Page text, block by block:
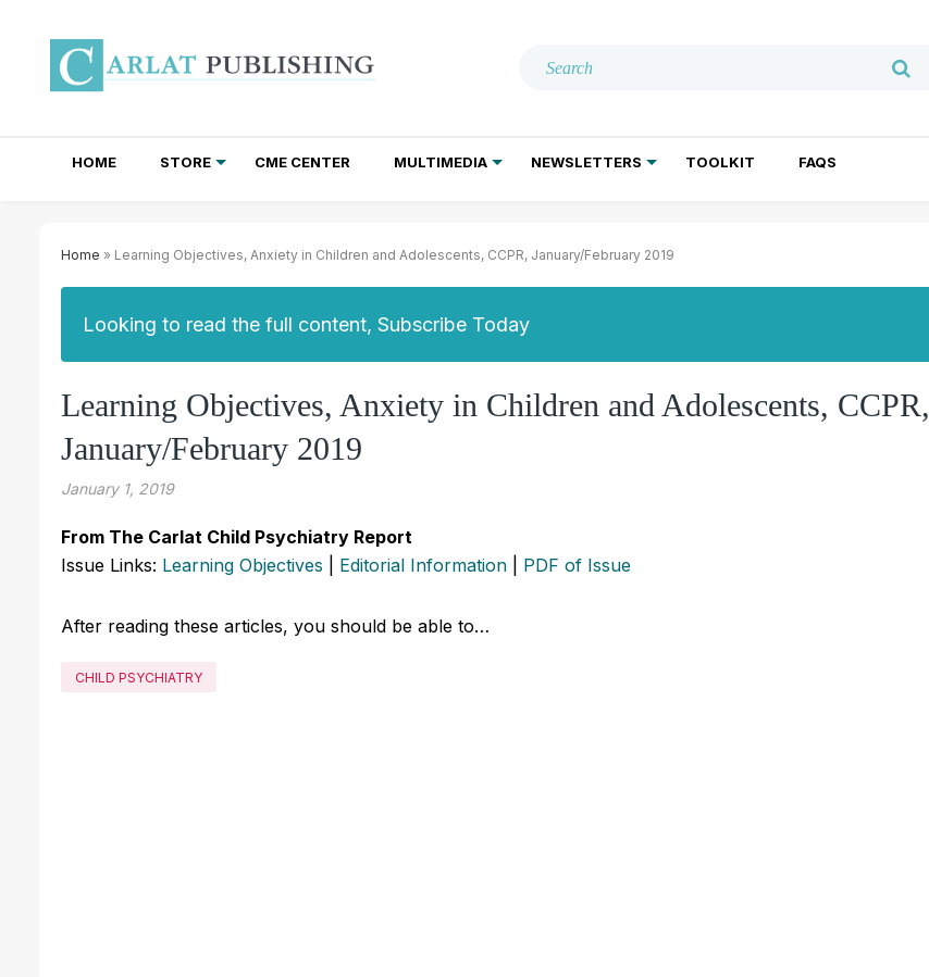
HOME STORE CME CENTER MULTIMEDIA NEWSLETTERS TOOLKIT FAQS
Home » Learning Objectives, Anxiety in Children and Adolescents, CCPR, January/February 2019
Looking to read the full content, Subscribe Today
Learning Objectives, Anxiety in Children and Adolescents, CCPR,
January/February 2019
January 1, 2019
From The Carlat Child Psychiatry Report
Issue Links: Learning Objectives Editorial Information PDF of Issue
After reading these articles, you should be able to…
CHILD PSYCHIATRY